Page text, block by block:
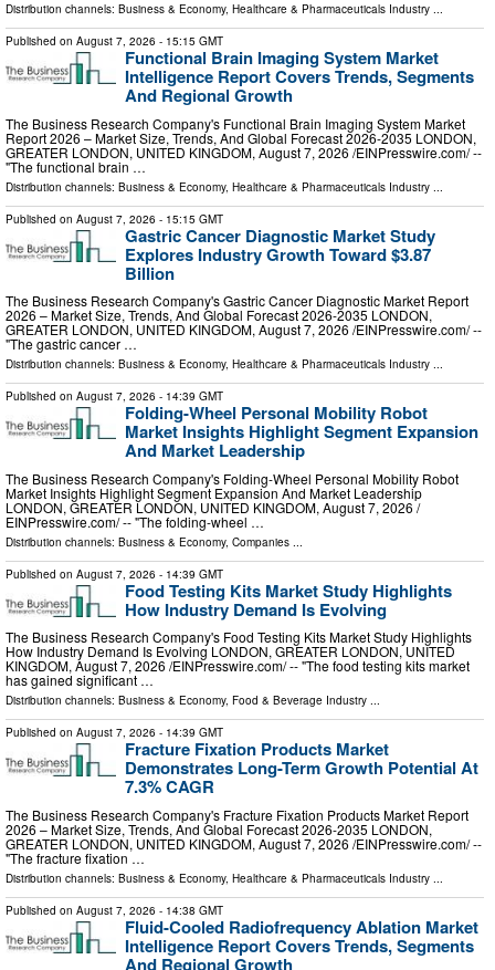
Distribution channels: Business & Economy, Healthcare & Pharmaceuticals Industry ...
Published on August 7, 2026 - 15:15 GMT
Functional Brain Imaging System Market
Intelligence Report Covers Trends, Segments
And Regional Growth
The Business Research Company's Functional Brain Imaging System Market
Report 2026 – Market Size, Trends, And Global Forecast 2026-2035 LONDON,
GREATER LONDON, UNITED KINGDOM, August 7, 2026 /⁨EINPresswire.com⁩/ --
"The functional brain …
Distribution channels: Business & Economy, Healthcare & Pharmaceuticals Industry
Published on August 7, 2026 - 15:15 GMT
Gastric Cancer Diagnostic Market Study
Explores Industry Growth Toward $3.87
Billion
The Business Research Company's Gastric Cancer Diagnostic Market Report
2026 – Market Size, Trends, And Global Forecast 2026-2035 LONDON,
GREATER LONDON, UNITED KINGDOM, August 7, 2026 /⁨EINPresswire.com⁩/ --
"The gastric cancer …
Distribution channels: Business & Economy, Healthcare & Pharmaceuticals Industry ...
Published on August 7, 2026 - 14:39 GMT
Folding-Wheel Personal Mobility Robot
Market Insights Highlight Segment Expansion
And Market Leadership
The Business Research Company's Folding-Wheel Personal Mobility Robot
Market Insights Highlight Segment Expansion And Market Leadership
LONDON, GREATER LONDON, UNITED KINGDOM, August 7, 2026 /⁨
EINPresswire.com⁩/ -- "The folding-wheel …
Distribution channels: Business & Economy, Companies ...
Published on August 7, 2026 - 14:39 GMT
Food Testing Kits Market Study Highlights
How Industry Demand Is Evolving
The Business Research Company's Food Testing Kits Market Study Highlights
How Industry Demand Is Evolving LONDON, GREATER LONDON, UNITED
KINGDOM, August 7, 2026 /⁨EINPresswire.com⁩/ -- "The food testing kits market
has gained significant …
Distribution channels: Business & Economy, Food & Beverage Industry ...
Published on August 7, 2026 - 14:39 GMT
Fracture Fixation Products Market
Demonstrates Long-Term Growth Potential At
7.3% CAGR
The Business Research Company's Fracture Fixation Products Market Report
2026 – Market Size, Trends, And Global Forecast 2026-2035 LONDON,
GREATER LONDON, UNITED KINGDOM, August 7, 2026 /⁨EINPresswire.com⁩/ --
"The fracture fixation …
Distribution channels: Business & Economy, Healthcare & Pharmaceuticals Industry ...
Published on August 7, 2026 - 14:38 GMT
Fluid-Cooled Radiofrequency Ablation Market
Intelligence Report Covers Trends, Segments
And Regional Growth